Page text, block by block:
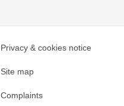
Privacy & cookies notice
Site map
Complaints